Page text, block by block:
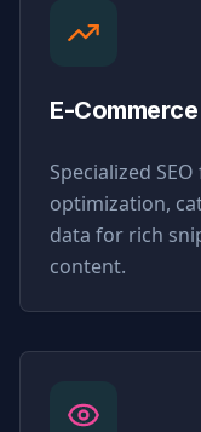
E-Commerce
Specialized
optimization,
data for rich
content.